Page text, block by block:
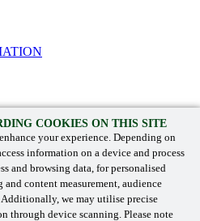
COOKIES ON THIS SITE
your experience. Depending on
information on a device and process
and browsing data, for personalised
content measurement, audience
Additionally, we may utilise precise
through device scanning. Please note